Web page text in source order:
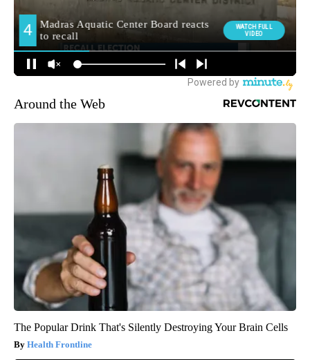
Around the Web
The Popular Drink That's Silently Destroying Your Brain Cells
Health Frontline